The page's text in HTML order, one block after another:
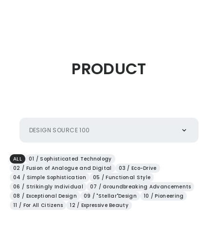
CITIZEN DESIGN
AWARDS
ABOUT US
PRODUCT
DESIGN SOURCE 100
ALL
01 / Sophisticated Technology
02 / Fusion of Analogue and Digital
03 / Eco-Drive
04 / Simple Sophistication
05 / Functional Style
06 / Strikingly Individual
07 / Groundbreaking Advancements
08 / Exceptional Design
09 / "Stellar"Design
10 / Pioneering
11 / For All Citizens
12 / Expressive Beauty